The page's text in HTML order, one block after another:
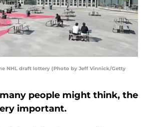
NHL draft lottery (Photo by Jeff Vinnick/Getty
people might think, the
important.